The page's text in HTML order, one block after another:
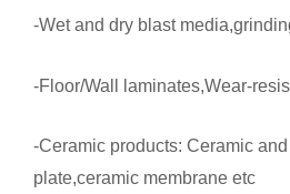
-Wet and dry blast
-Floor/Wall laminates,Wear-
-Ceramic products: Ceramic
plate,ceramic membrane etc